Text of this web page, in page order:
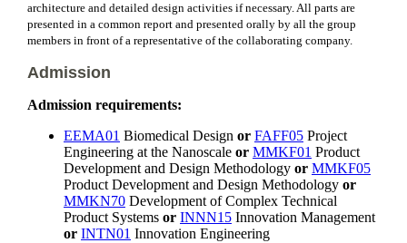
architecture and detailed design activities if necessary. All parts are
presented in a common report and presented orally by all the group
members in front of a representative of the collaborating company.
Admission
Admission requirements:
EEMA01 Biomedical Design or FAFF05 Project
Engineering at the Nanoscale or MMKF01 Product
Development and Design Methodology or MMKF05
Product Development and Design Methodology or
MMKN70 Development of Complex Technical
Product Systems or INNN15 Innovation Management
or INTN01 Innovation Engineering